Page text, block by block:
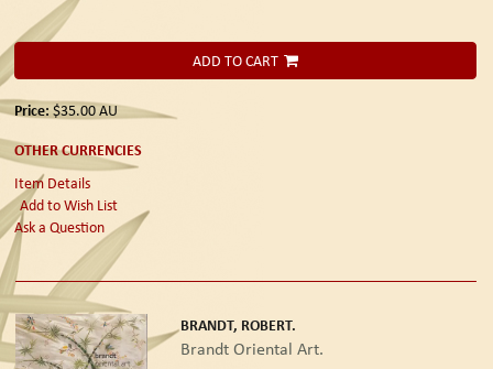
ADD TO CART
Price: $35.00AU
OTHER CURRENCIES
Item Details
Add to Wish List
Ask a Question
BRANDT, ROBERT.
Brandt Oriental Art.